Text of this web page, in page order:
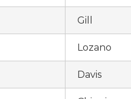
Gill
Lozano
Davis